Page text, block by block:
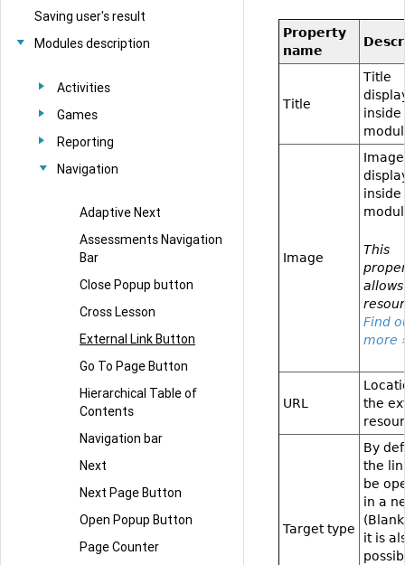
Saving user's result
Modules description
Activities
Games
Reporting
Navigation
Adaptive Next
Assessments Navigation
Bar
Close Popup button
Cross Lesson
External Link Button
Go To Page Button
Hierarchical Table of
Contents
Navigation bar
Next
Next Page Button
Open Popup Button
Page Counter
Property
name
Title
Title
inside
Image
Image
inside
This
Find
more
URL
the
Target type
By
the
be
in a
it is